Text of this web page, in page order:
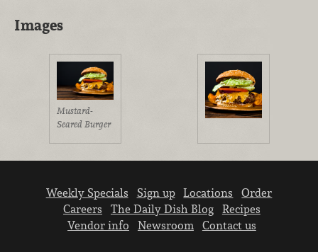
Images
Mustard-
Seared Burger
Weekly Specials Sign up Locations
Order
Careers
The Daily Dish Blog
Recipes
Vendor info
Newsroom Contact us